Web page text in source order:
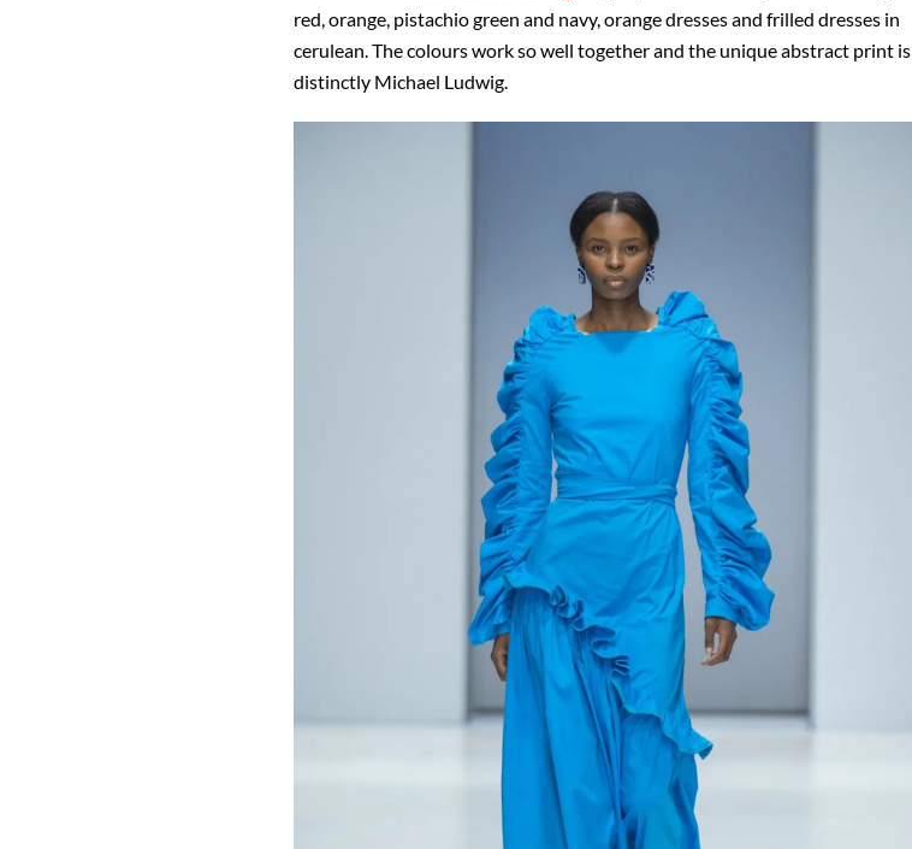
red, orange, pistachio green and navy, orange dresses and frilled dresses in
cerulean. The colours work so well together and the unique abstract print is
distinctly Michael Ludwig.